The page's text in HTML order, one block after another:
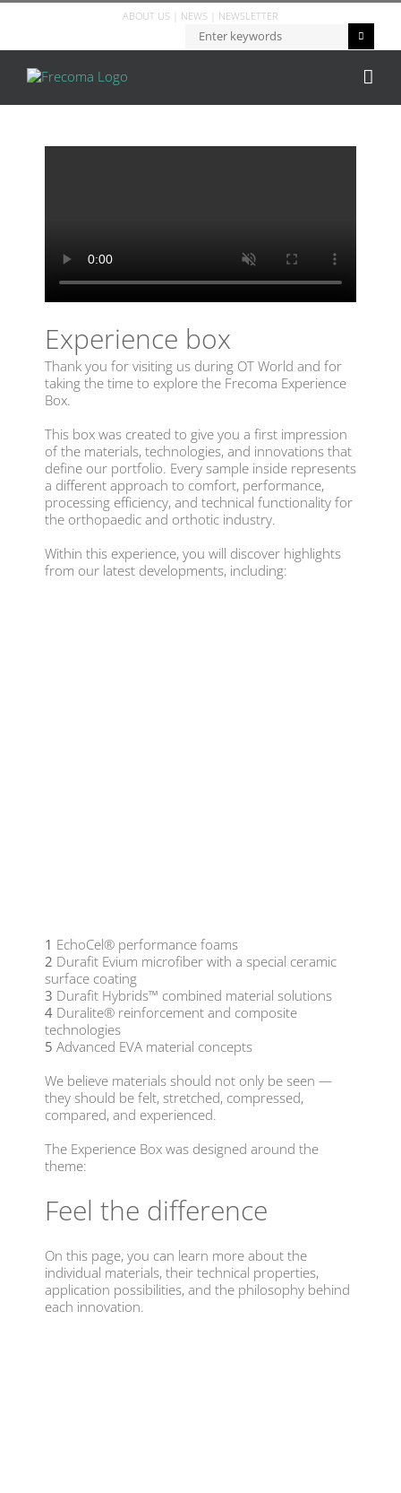
ABOUT US NEWS NEWSLETTER
Experience box
Thank you for visiting us during OT World and for
taking the time to explore the Frecoma Experience
Box.
This box was created to give you a first impression
of the materials, technologies, and innovations that
define our portfolio. Every sample inside represents
a different approach to comfort, performance,
processing efficiency, and technical functionality for
the orthopaedic and orthotic industry.
Within this experience, you will discover highlights
from our latest developments, including:
1 EchoCel® performance foams
2 Durafit Evium microfiber with a special ceramic
surface coating
3 Durafit Hybrids™ combined material solutions
4 Duralite® reinforcement and composite
technologies
5 Advanced EVA material concepts
We believe materials should not only be seen —
they should be felt, stretched, compressed,
compared, and experienced.
The Experience Box was designed around the
theme:
Feel the difference
On this page, you can learn more about the
individual materials, their technical properties,
application possibilities, and the philosophy behind
each innovation.